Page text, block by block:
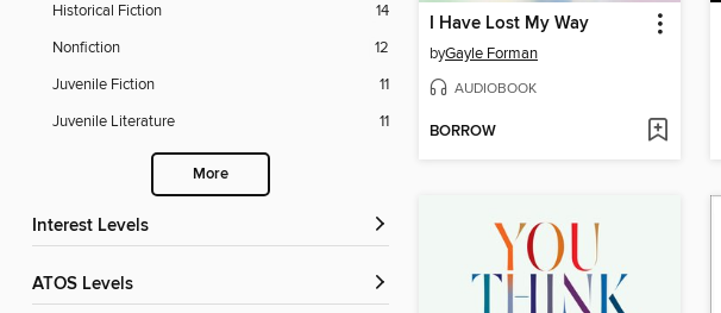
Historical Fiction
14
Nonfiction
12
Juvenile Fiction
11
Juvenile Literature
11
More
Interest Levels
ATOS Levels
I Have Lost My Way
byGayle Forman
AUDIOBOOK
BORROW